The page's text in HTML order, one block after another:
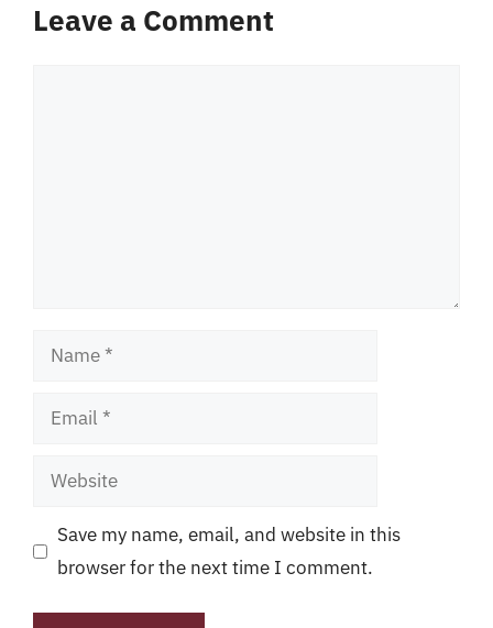
Leave a Comment
Name
Email
Website
Save my name, email, and website in this
browser for the next time I comment.